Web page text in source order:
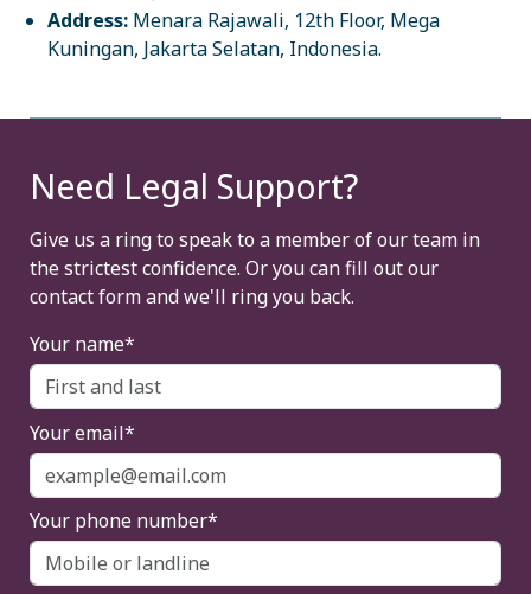
Address: Menara Rajawali, 12th Floor, Mega
Kuningan, Jakarta Selatan, Indonesia.
Need Legal Support?
Give us a ring to speak to a member of our team in
the strictest confidence. Or you can fill out our
contact form and we'll ring you back.
Your name*
Your email*
Your phone number*